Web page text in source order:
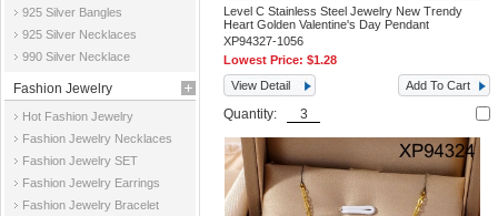
925 Silver Bangles
925 Silver Necklaces
990 Silver Necklace
Fashion Jewelry
Hot Fashion Jewelry
Fashion Jewelry Necklaces
Fashion Jewelry SET
Fashion Jewelry Earrings
Fashion Jewelry Bracelet
Level C Stainless Steel Jewelry New Trendy
Heart Golden Valentine's Day Pendant
XP94327-1056
Lowest Price:$1.28
View Detail
Add To Cart
Quantity: